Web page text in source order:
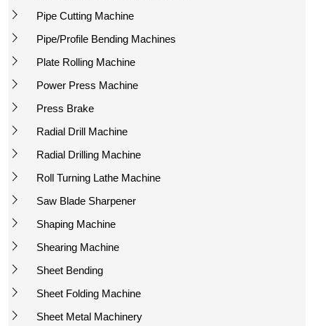
Pipe Cutting Machine
Pipe/Profile Bending Machines
Plate Rolling Machine
Power Press Machine
Press Brake
Radial Drill Machine
Radial Drilling Machine
Roll Turning Lathe Machine
Saw Blade Sharpener
Shaping Machine
Shearing Machine
Sheet Bending
Sheet Folding Machine
Sheet Metal Machinery